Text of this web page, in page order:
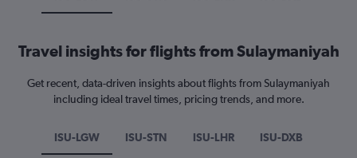
Travel insights for flights from Sulaymaniyah
Get recent, data-driven insights about flights from Sulaymaniyah
including ideal travel times, pricing trends, and more.
ISU-LGW ISU-STN ISU-LHR ISU-DXB